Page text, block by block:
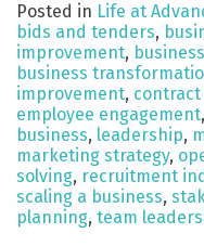
Posted in Life at
bids and tenders,
improvement,
business
improvement,
employee engagement,
business, leadership,
marketing strategy,
solving, recruitment
scaling a business,
planning, team